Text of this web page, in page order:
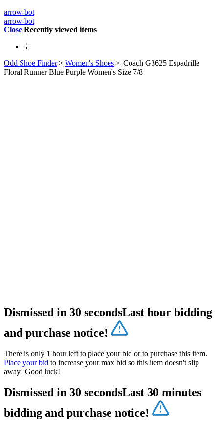
arrow-bot
arrow-bot
Close Recently viewed items
Odd Shoe Finder> Women's Shoes> Coach G3625 Espadrille
Floral Runner Blue Purple Women's Size 7/8
Dismissed in 30 secondsLast hour bidding
and purchase notice!
There is only 1 hour left to place your bid or to purchase this item.
Place your bid to increase your max bid so this item doesn't slip
away! Good luck!
Dismissed in 30 secondsLast 30 minutes
bidding and purchase notice!